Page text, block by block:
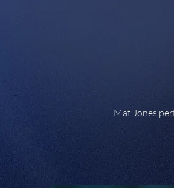
Mat Jones